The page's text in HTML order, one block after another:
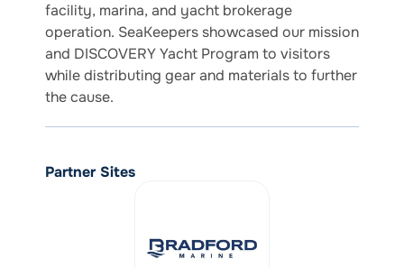
facility, marina, and yacht brokerage
operation. SeaKeepers showcased our mission
and DISCOVERY Yacht Program to visitors
while distributing gear and materials to further
the cause.
Partner Sites